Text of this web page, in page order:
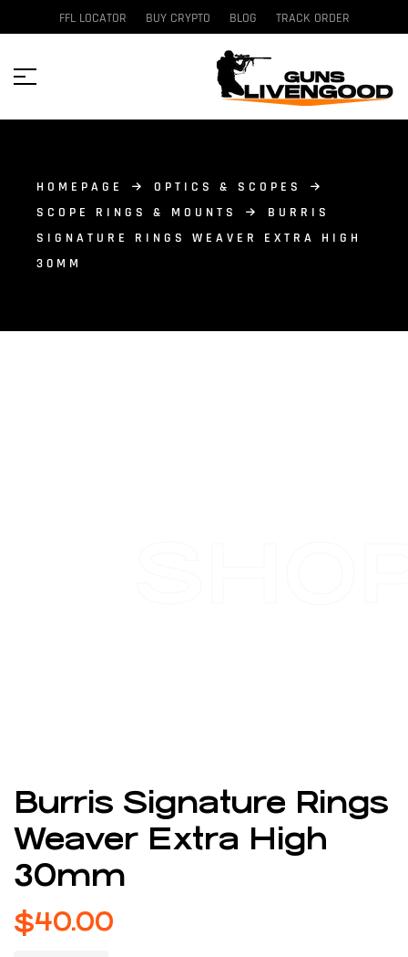
FFL LOCATOR BUY CRYPTO BLOG TRACK ORDER
HOMEPAGE
OPTICS & SCOPES
SCOPE RINGS & MOUNTS
BURRIS
SIGNATURE RINGS WEAVER EXTRA HIGH
30MM
Burris Signature Rings
Weaver Extra High
30mm
$40.00